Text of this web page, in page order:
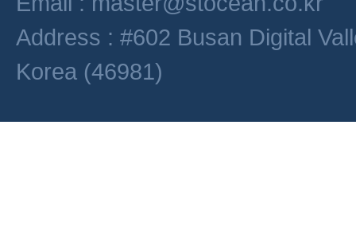
Address : #602 Busan Digital
Korea (46981)